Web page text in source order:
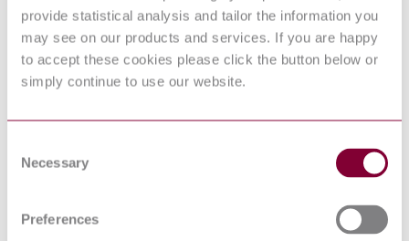
provide statistical analysis and tailor the information you
may see on our products and services. If you are happy
to accept these cookies please click the button below or
simply continue to use our website.
Selection
Necessary
Preferences
HD 538.1
S1:1992/AC:2011
100 TO 2500 KVA, WITH
HIGHEST VOLTAGE FOR
EQUIPMENT NOT EXCEEDING
36 KV - PART 1: GENERAL
REQUIREMENTS AND
TRANSFORMERS WITH
EQUIPMENT NOT EXCEEDING
beaconing of aerodromes - Constant